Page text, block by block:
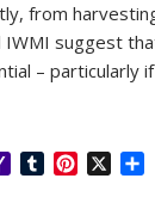
from
suggest
– particularly
T